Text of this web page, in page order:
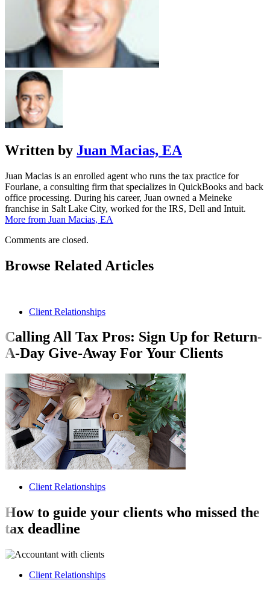
Written by Juan Macias, EA
Juan Macias is an enrolled agent who runs the tax practice for
Fourlane, a consulting firm that specializes in QuickBooks and back
office processing. During his career, Juan owned a Meineke
franchise in Salt Lake City, worked for the IRS, Dell and Intuit.
More from Juan Macias, EA
Comments are closed.
Browse Related Articles
Client Relationships
Calling All Tax Pros: Sign Up for Return-
A-Day Give-Away For Your Clients
Client Relationships
How to guide your clients who missed the
tax deadline
Client Relationships